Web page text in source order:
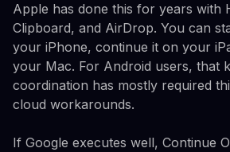
Apple has done this for years with
Clipboard, and AirDrop. You can
your iPhone, continue it on your
your Mac. For Android users, that
coordination has mostly required
cloud workarounds.
If Google executes well, Continue